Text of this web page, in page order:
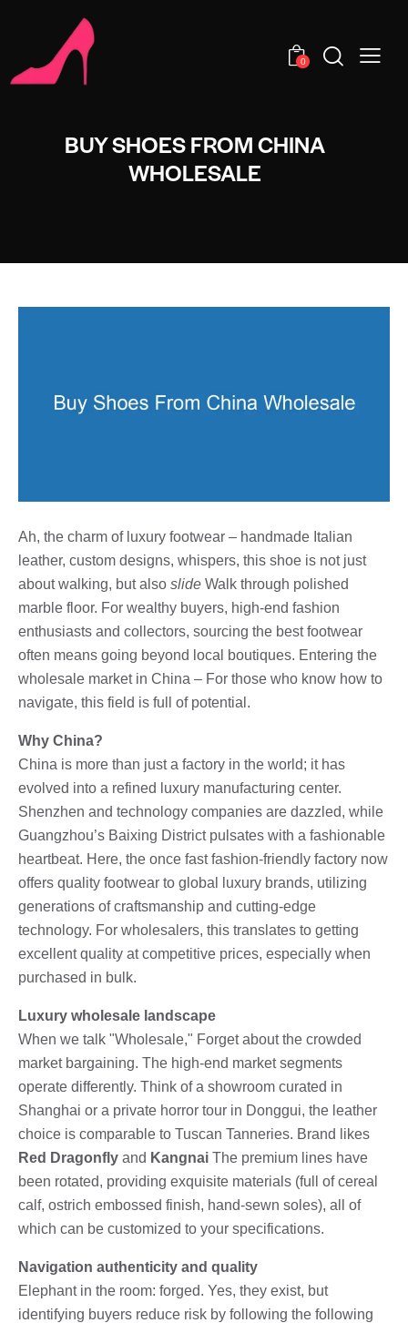
0
BUY SHOES FROM CHINA
WHOLESALE
Ah, the charm of luxury footwear – handmade Italian
leather, custom designs, whispers, this shoe is not just
about walking, but also slide Walk through polished
marble floor. For wealthy buyers, high-end fashion
enthusiasts and collectors, sourcing the best footwear
often means going beyond local boutiques. Entering the
wholesale market in China – For those who know how to
navigate, this field is full of potential.
Why China?
China is more than just a factory in the world; it has
evolved into a refined luxury manufacturing center.
Shenzhen and technology companies are dazzled, while
Guangzhou’s Baixing District pulsates with a fashionable
heartbeat. Here, the once fast fashion-friendly factory now
offers quality footwear to global luxury brands, utilizing
generations of craftsmanship and cutting-edge
technology. For wholesalers, this translates to getting
excellent quality at competitive prices, especially when
purchased in bulk.
Luxury wholesale landscape
When we talk "Wholesale," Forget about the crowded
market bargaining. The high-end market segments
operate differently. Think of a showroom curated in
Shanghai or a private horror tour in Donggui, the leather
choice is comparable to Tuscan Tanneries. Brand likes
Red Dragonfly and Kangnai The premium lines have
been rotated, providing exquisite materials (full of cereal
calf, ostrich embossed finish, hand-sewn soles), all of
which can be customized to your specifications.
Navigation authenticity and quality
Elephant in the room: forged. Yes, they exist, but
identifying buyers reduce risk by following the following